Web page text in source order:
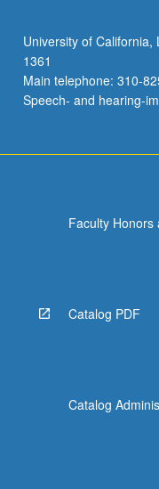
on
building
vocabulary
knowledge
content
More
button
University of California,
1361
Main telephone: 310-
Speech- and hearing-
Faculty Honors
Catalog PDF
Catalog